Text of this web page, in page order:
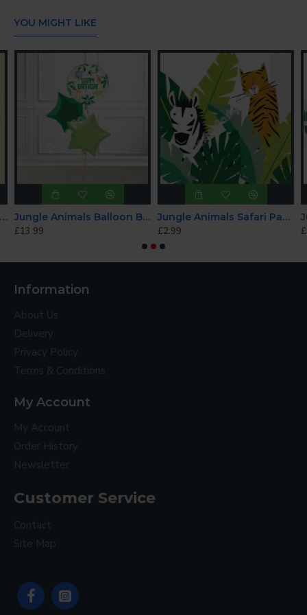
YOU MIGHT LIKE
Flag Bunting with Pompoms
Jungle Animals Balloon Bundle
£13.99
Jungle Animals Safari Party Napkins
£2.99
Information
About Us
Delivery
Privacy Policy
Terms & Conditions
My Account
My Account
Order History
Newsletter
Customer Service
Contact
Site Map